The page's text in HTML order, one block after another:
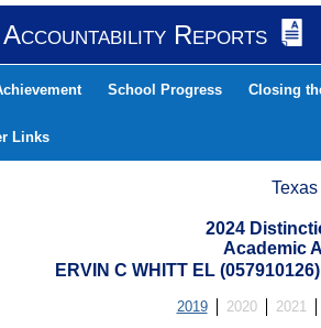
Reports
School Progress Closing
Links
2024
Academic
ERVIN C WHITT EL
2019 2020 2021